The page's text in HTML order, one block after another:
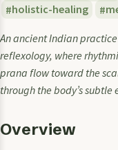
holistic-healing
An ancient Indian
reflexology, where
prana flow toward the
through the body’s subtle
Overview